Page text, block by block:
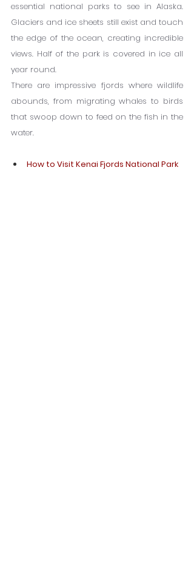
essential national parks to see in Alaska.
Glaciers and ice sheets still exist and touch
the edge of the ocean, creating incredible
views. Half of the park is covered in ice all
year round.
There are impressive fjords where wildlife
abounds, from migrating whales to birds
that swoop down to feed on the fish in the
water.
How to Visit Kenai Fjords National Park